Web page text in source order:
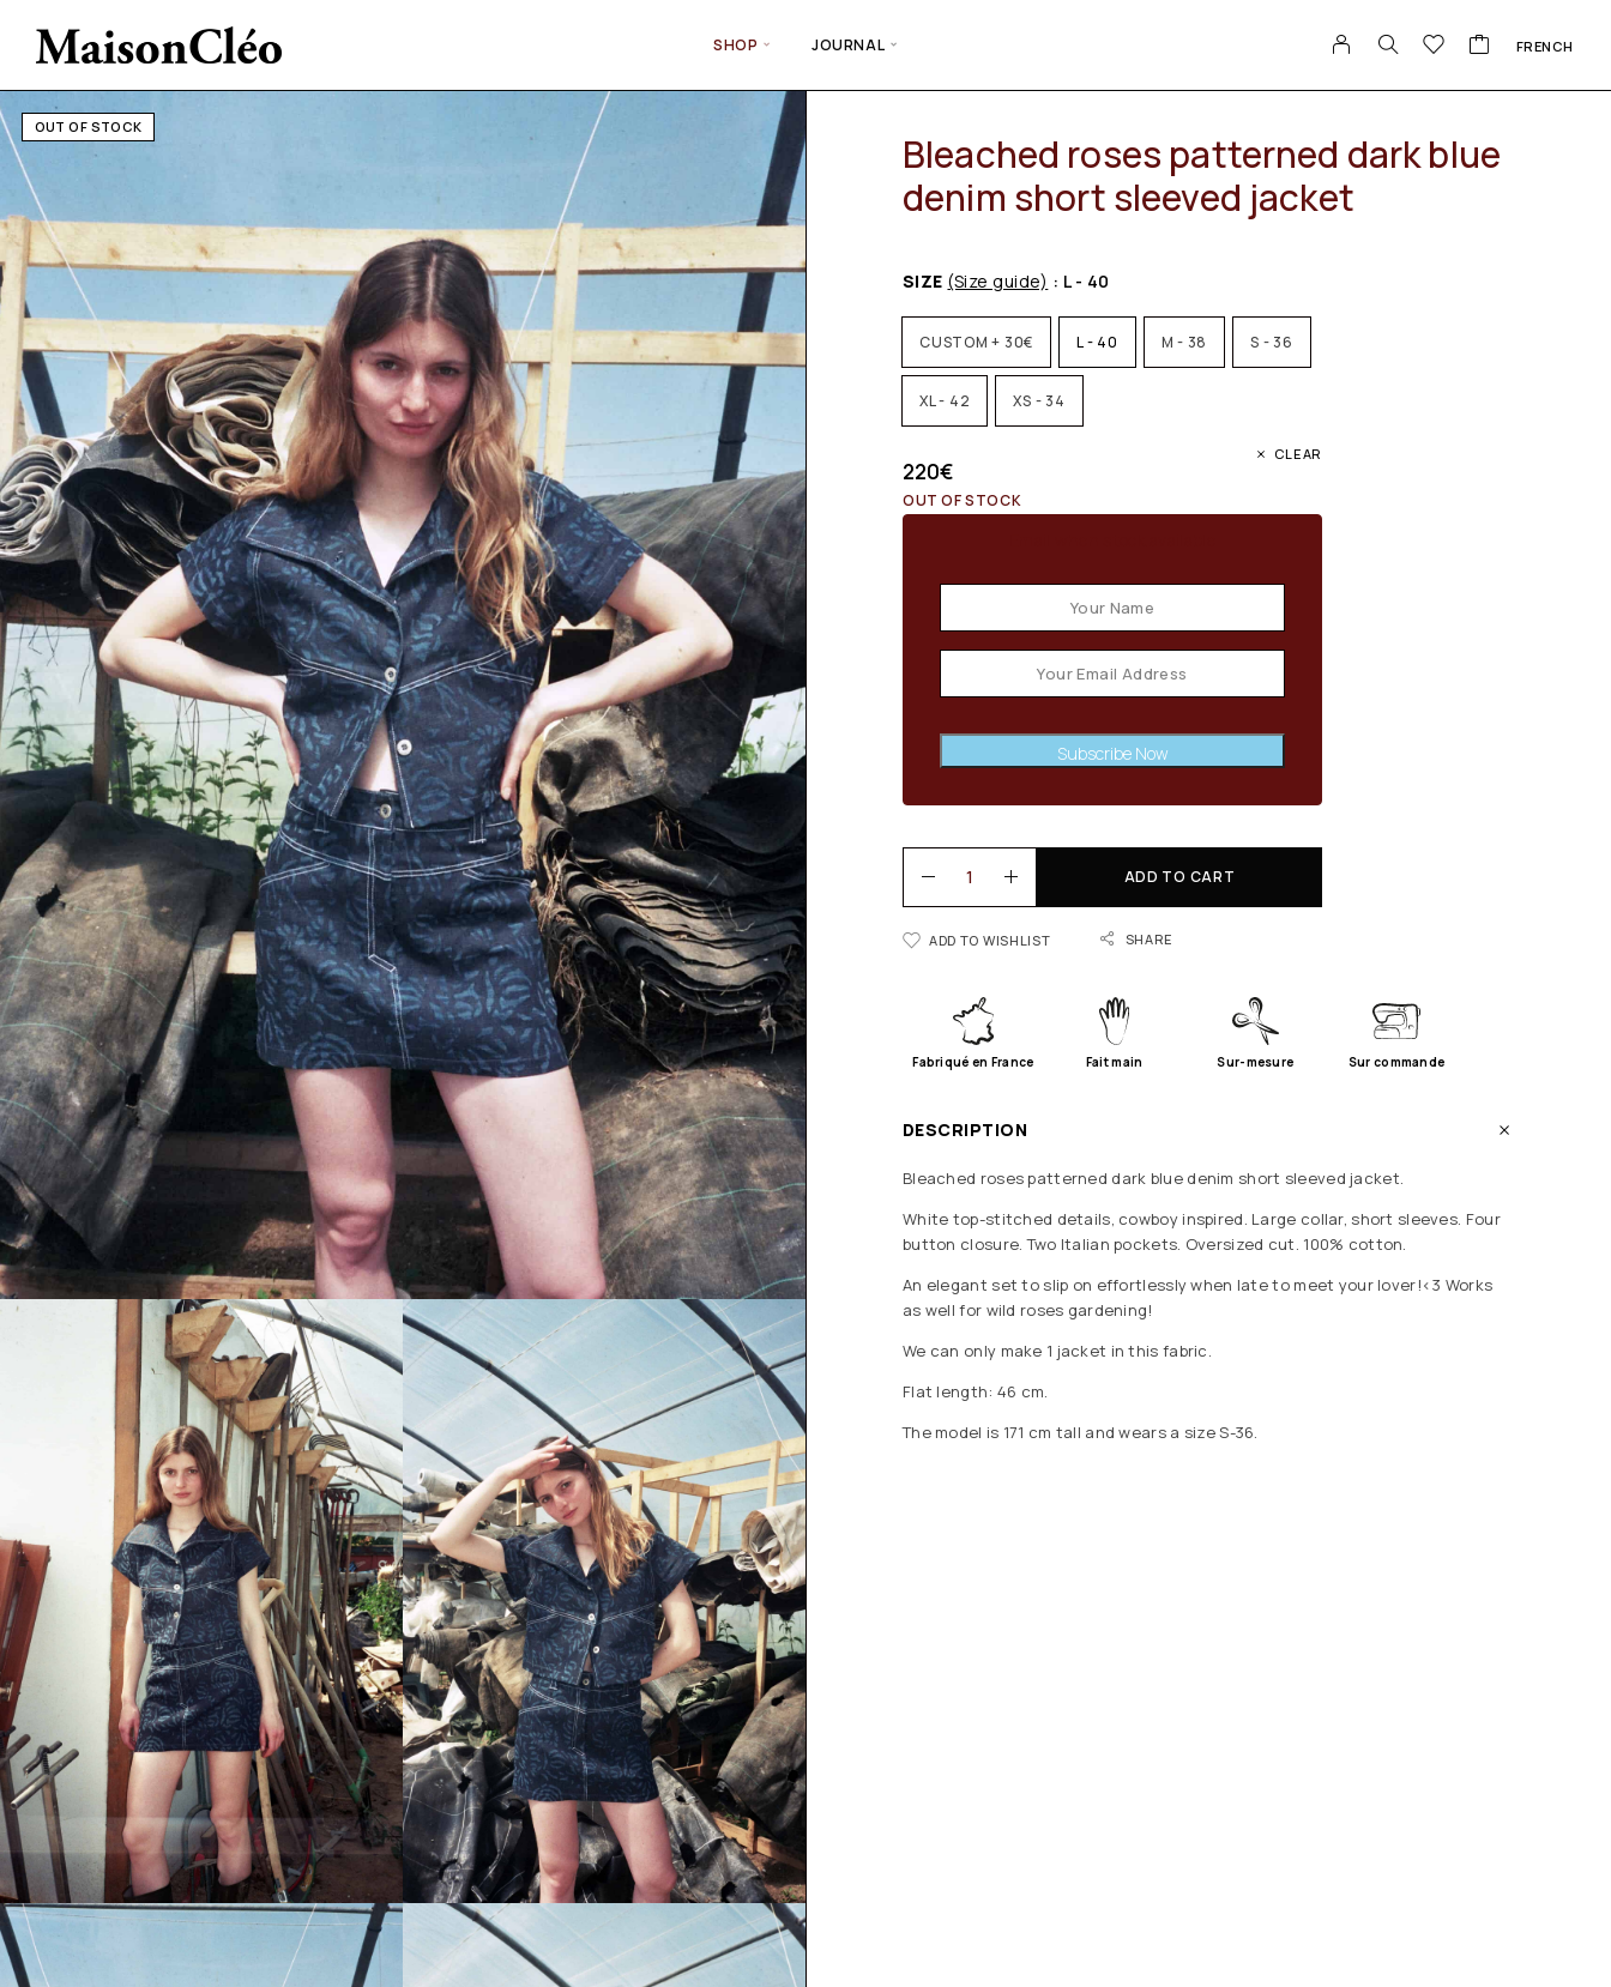
SHOP JOURNAL FRENCH
OUT OF STOCK
Bleached roses patterned dark blue
denim short sleeved jacket
SIZE (Size guide) : L - 40
CUSTOM + 30€ L - 40 M - 38 S - 36
XL - 42 XS - 34
CLEAR
220€
OUT OF STOCK
Subscribe Now
ADD TO CART
ADD TO WISHLIST SHARE
Fabriqué en France Fait main Sur-mesure Sur commande
DESCRIPTION
Bleached roses patterned dark blue denim short sleeved jacket.
White top-stitched details, cowboy inspired. Large collar, short sleeves. Four
button closure. Two Italian pockets. Oversized cut. 100% cotton.
An elegant set to slip on effortlessly when late to meet your lover!<3 Works
as well for wild roses gardening!
We can only make 1 jacket in this fabric.
Flat length: 46 cm.
The model is 171 cm tall and wears a size S-36.